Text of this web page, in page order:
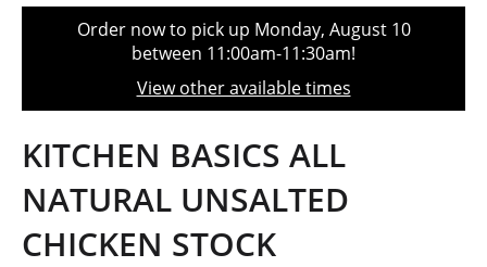
t
o
n
Order now to pick up Monday, August 10
between 11:00am-11:30am!
View other available times
KITCHEN BASICS ALL
NATURAL UNSALTED
CHICKEN STOCK